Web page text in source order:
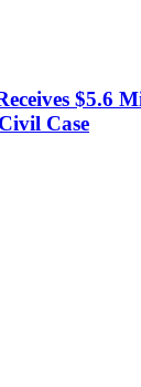
$5.6
Case